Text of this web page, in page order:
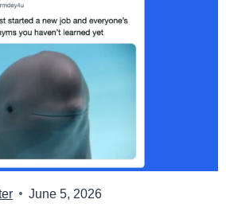
June 5, 2026